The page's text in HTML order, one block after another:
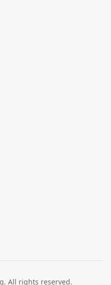
All rights reserved.